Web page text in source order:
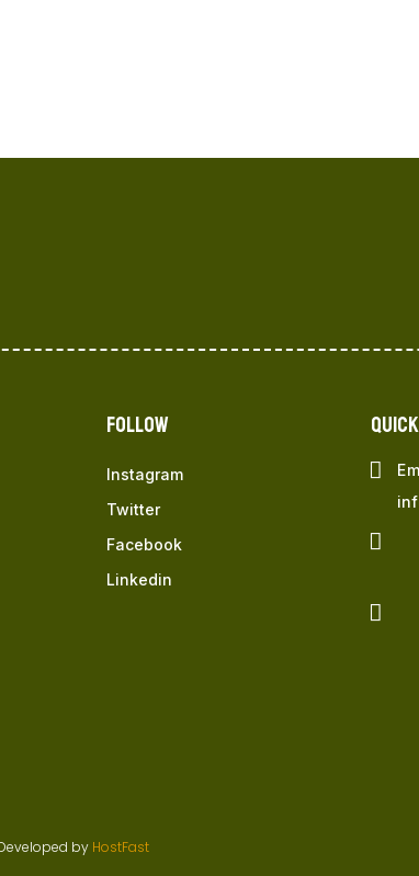
Follow
Instagram
Twitter
Facebook
Linkedin



by HostFast